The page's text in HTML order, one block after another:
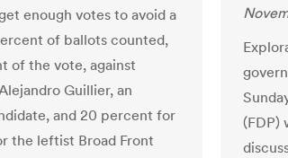
enough votes to avoid a
of ballots counted,
of the vote, against
Guillier, an
and 20 percent for
the leftist Broad Front
(FDP)